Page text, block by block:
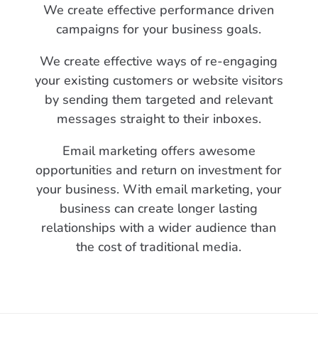
We create effective performance driven
campaigns for your business goals.
We create effective ways of re-engaging
your existing customers or website visitors
by sending them targeted and relevant
messages straight to their inboxes.
Email marketing offers awesome
opportunities and return on investment for
your business. With email marketing, your
business can create longer lasting
relationships with a wider audience than
the cost of traditional media.